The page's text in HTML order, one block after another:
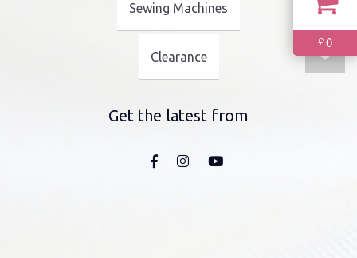
Sewing Machines
Clearance
Get the latest from
£0